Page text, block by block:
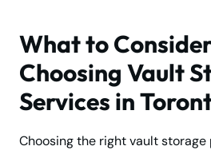
What to
Choosing Vault
Services in
Choosing the right vault